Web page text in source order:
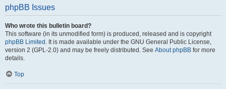
phpBB Issues
Who wrote this bulletin board?
This software (in its unmodified form) is produced, released and is copyright
phpBB Limited . It is made available under the GNU General Public License,
version 2 (GPL-2.0) and may be freely distributed. See About phpBB for more
details.
Top